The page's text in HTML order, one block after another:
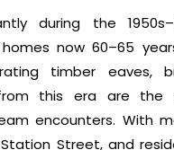
during the
now 60–65
timber eaves,
this era are the
encounters. With
Street, and